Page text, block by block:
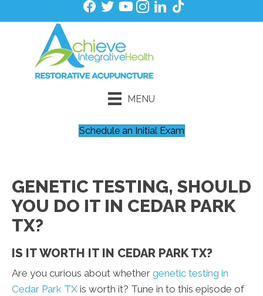
MENU
Schedule an Initial Exam
GENETIC TESTING, SHOULD
YOU DO IT IN CEDAR PARK
TX?
IS IT WORTH IT IN CEDAR PARK TX?
Are you curious about whether genetic testing in
Cedar Park TX is worth it? Tune in to this episode of